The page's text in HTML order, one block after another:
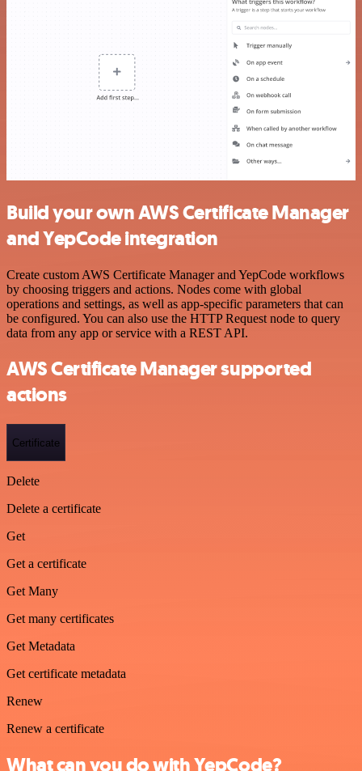
Build your own AWS Certificate Manager
and YepCode integration
Create custom AWS Certificate Manager and YepCode workflows
by choosing triggers and actions. Nodes come with global
operations and settings, as well as app-specific parameters that can
be configured. You can also use the HTTP Request node to query
data from any app or service with a REST API.
AWS Certificate Manager supported
actions
Certificate
Delete
Delete a certificate
Get
Get a certificate
Get Many
Get many certificates
Get Metadata
Get certificate metadata
Renew
Renew a certificate
What can you do with YepCode?